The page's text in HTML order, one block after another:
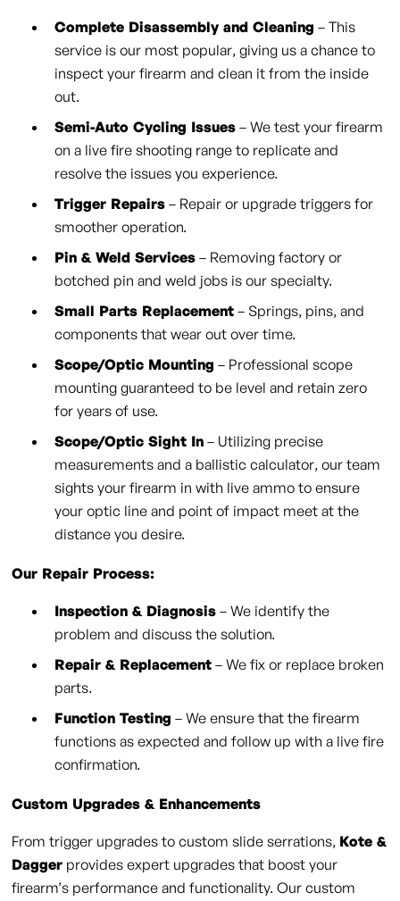
Complete Disassembly and Cleaning – This
service is our most popular, giving us a chance to
inspect your firearm and clean it from the inside
out.
Semi-Auto Cycling Issues – We test your firearm
on a live fire shooting range to replicate and
resolve the issues you experience.
Trigger Repairs – Repair or upgrade triggers for
smoother operation.
Pin & Weld Services – Removing factory or
botched pin and weld jobs is our specialty.
Small Parts Replacement – Springs, pins, and
components that wear out over time.
Scope/Optic Mounting – Professional scope
mounting guaranteed to be level and retain zero
for years of use.
Scope/Optic Sight In – Utilizing precise
measurements and a ballistic calculator, our team
sights your firearm in with live ammo to ensure
your optic line and point of impact meet at the
distance you desire.
Our Repair Process:
Inspection & Diagnosis – We identify the
problem and discuss the solution.
Repair & Replacement – We fix or replace broken
parts.
Function Testing – We ensure that the firearm
functions as expected and follow up with a live fire
confirmation.
Custom Upgrades & Enhancements
From trigger upgrades to custom slide serrations, Kote &
Dagger provides expert upgrades that boost your
firearm’s performance and functionality. Our custom